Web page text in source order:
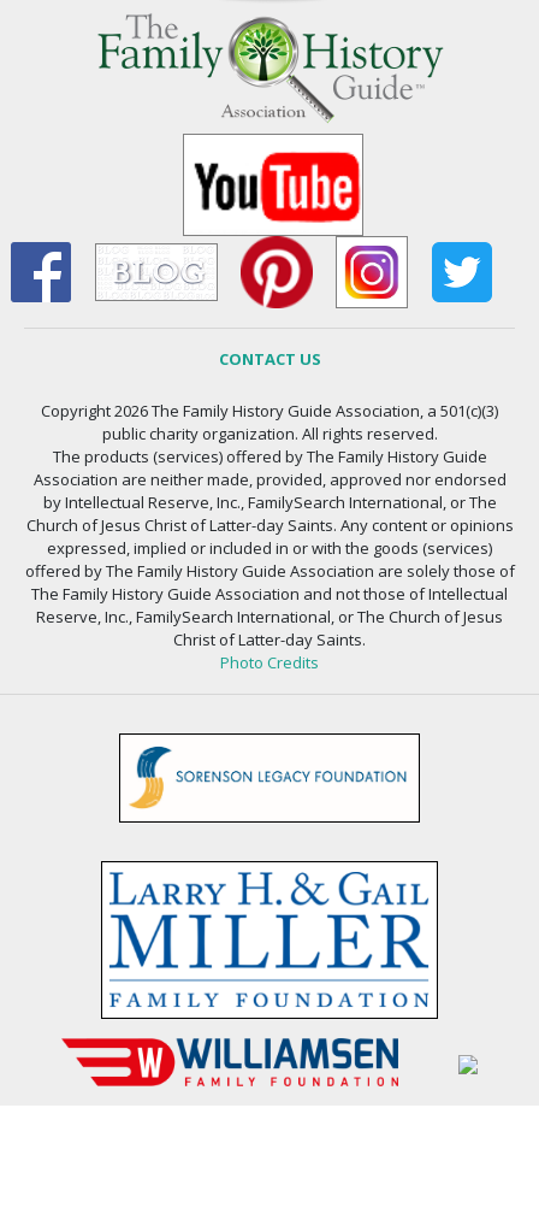
CONTACT US
Copyright 2026 The Family History Guide Association, a 501(c)(3)
public charity organization. All rights reserved.
The products (services) offered by The Family History Guide
Association are neither made, provided, approved nor endorsed
by Intellectual Reserve, Inc., FamilySearch International, or The
Church of Jesus Christ of Latter-day Saints. Any content or opinions
expressed, implied or included in or with the goods (services)
offered by The Family History Guide Association are solely those of
The Family History Guide Association and not those of Intellectual
Reserve, Inc., FamilySearch International, or The Church of Jesus
Christ of Latter-day Saints.
Photo Credits